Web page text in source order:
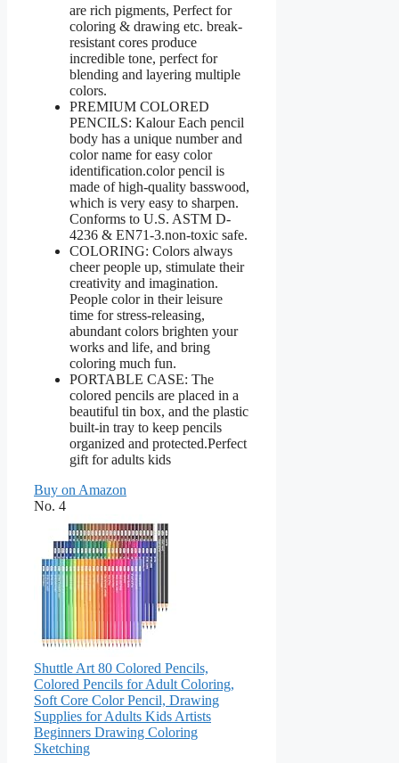
are rich pigments, Perfect for
coloring & drawing etc. break-
resistant cores produce
incredible tone, perfect for
blending and layering multiple
colors.
PREMIUM COLORED
PENCILS: Kalour Each pencil
body has a unique number and
color name for easy color
identification.color pencil is
made of high-quality basswood,
which is very easy to sharpen.
Conforms to U.S. ASTM D-
4236 & EN71-3.non-toxic safe.
COLORING: Colors always
cheer people up, stimulate their
creativity and imagination.
People color in their leisure
time for stress-releasing,
abundant colors brighten your
works and life, and bring
coloring much fun.
PORTABLE CASE: The
colored pencils are placed in a
beautiful tin box, and the plastic
built-in tray to keep pencils
organized and protected.Perfect
gift for adults kids
Buy on Amazon
No. 4
Shuttle Art 80 Colored Pencils,
Colored Pencils for Adult Coloring,
Soft Core Color Pencil, Drawing
Supplies for Adults Kids Artists
Beginners Drawing Coloring
Sketching